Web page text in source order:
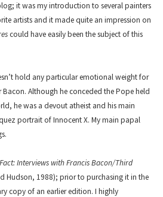
it was my introduction to several painters
artists and it made quite an impression on
could have easily been the subject of this
hold any particular emotional weight for
Although he conceded the Pope held
he was a devout atheist and his main
portrait of Innocent X. My main papal
Interviews with Francis Bacon/Third
Hudson, 1988); prior to purchasing it in the
copy of an earlier edition. I highly